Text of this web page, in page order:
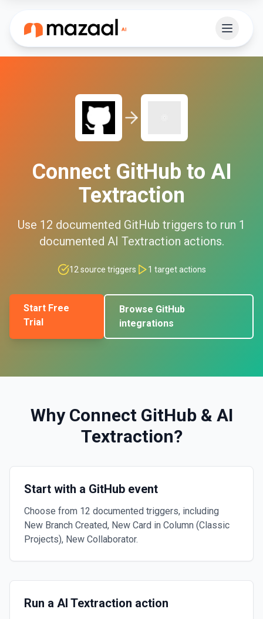
Connect GitHub to AI
Textraction
Use 12 documented GitHub triggers to run 1
documented AI Textraction actions.
12 source triggers 1 target actions
Start Free
Trial
Browse GitHub
integrations
Why Connect GitHub& AI
Textraction?
Start with a GitHub event
Choose from 12 documented triggers, including
New Branch Created, New Card in Column (Classic
Projects), New Collaborator.
Run a AI Textraction action